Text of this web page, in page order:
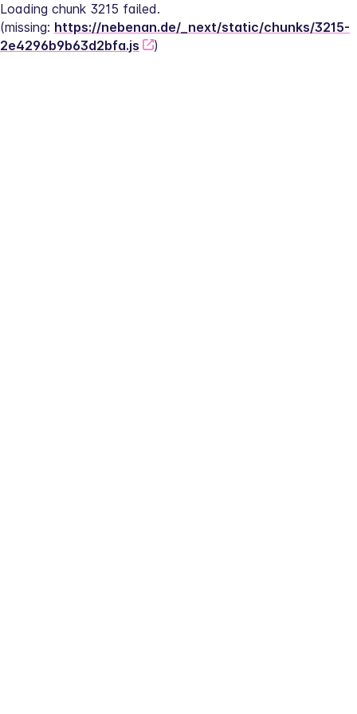
Loading chunk 3215 failed.
(missing: https://nebenan.de/_next/static/chunks/3215-
2e4296b9b63d2bfa.js
)